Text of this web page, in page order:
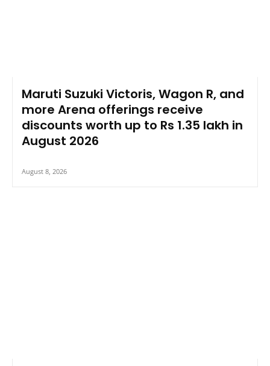
Maruti Suzuki Victoris, Wagon R, and
more Arena offerings receive
discounts worth up to Rs 1.35 lakh in
August 2026
August 8, 2026